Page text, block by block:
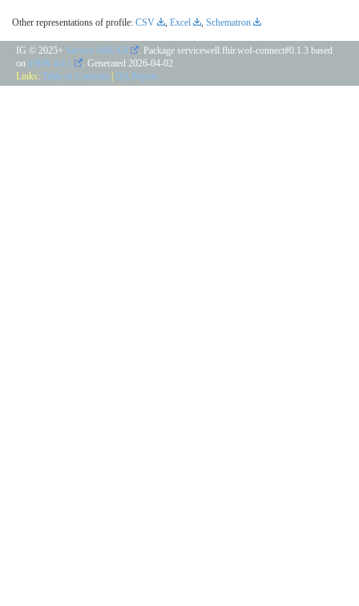
Other representations of profile: CSV , Excel , Schematron
IG © 2025+ Service Well AB
. Package servicewell.fhir.wof-connect#0.1.3 based
on FHIR 4.0.1 . Generated 2026-04-02
Links: Table of Contents QA Report